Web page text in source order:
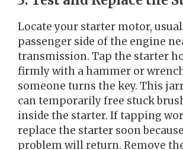
Locate your starter motor,
passenger side of the engine
transmission. Tap the starter
firmly with a hammer or
someone turns the key. This
can temporarily free stuck
inside the starter. If tapping
replace the starter soon
problem will return. Remove